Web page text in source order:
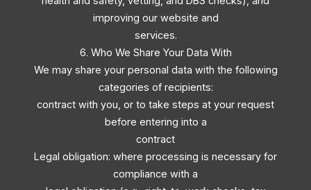
improving our website and
services.
6. Who We Share Your Data With
We may share your personal data with the following
categories of recipients:
contract with you, or to take steps at your request
before entering into a
contract
Legal obligation: where processing is necessary for
compliance with a